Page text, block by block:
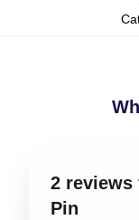
2 reviews
Pin